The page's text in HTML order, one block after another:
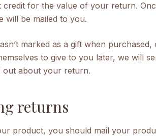
credit for the value of your return.
will be mailed to you.
marked as a gift when
to give to you later, we will
out about your return.
returns
product, you should mail your